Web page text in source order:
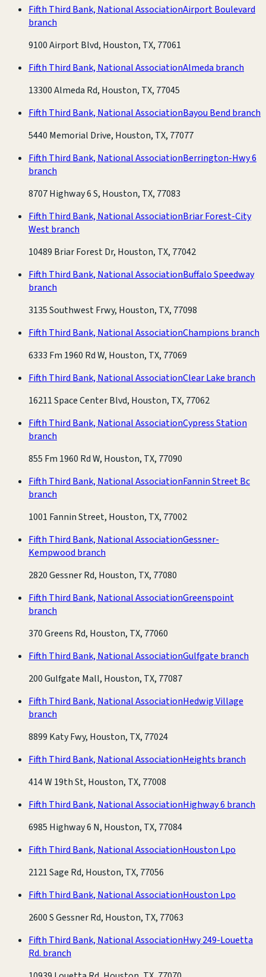
Fifth Third Bank, National AssociationAirport Boulevard
branch
9100 Airport Blvd, Houston, TX, 77061
Fifth Third Bank, National AssociationAlmeda branch
13300 Almeda Rd, Houston, TX, 77045
Fifth Third Bank, National AssociationBayou Bend branch
5440 Memorial Drive, Houston, TX, 77077
Fifth Third Bank, National AssociationBerrington-Hwy 6
branch
8707 Highway 6 S, Houston, TX, 77083
Fifth Third Bank, National AssociationBriar Forest-City
West branch
10489 Briar Forest Dr, Houston, TX, 77042
Fifth Third Bank, National AssociationBuffalo Speedway
branch
3135 Southwest Frwy, Houston, TX, 77098
Fifth Third Bank, National AssociationChampions branch
6333 Fm 1960 Rd W, Houston, TX, 77069
Fifth Third Bank, National AssociationClear Lake branch
16211 Space Center Blvd, Houston, TX, 77062
Fifth Third Bank, National AssociationCypress Station
branch
855 Fm 1960 Rd W, Houston, TX, 77090
Fifth Third Bank, National AssociationFannin Street Bc
branch
1001 Fannin Street, Houston, TX, 77002
Fifth Third Bank, National AssociationGessner-
Kempwood branch
2820 Gessner Rd, Houston, TX, 77080
Fifth Third Bank, National AssociationGreenspoint
branch
370 Greens Rd, Houston, TX, 77060
Fifth Third Bank, National AssociationGulfgate branch
200 Gulfgate Mall, Houston, TX, 77087
Fifth Third Bank, National AssociationHedwig Village
branch
8899 Katy Fwy, Houston, TX, 77024
Fifth Third Bank, National AssociationHeights branch
414 W 19th St, Houston, TX, 77008
Fifth Third Bank, National AssociationHighway 6 branch
6985 Highway 6 N, Houston, TX, 77084
Fifth Third Bank, National AssociationHouston Lpo
2121 Sage Rd, Houston, TX, 77056
Fifth Third Bank, National AssociationHouston Lpo
2600 S Gessner Rd, Houston, TX, 77063
Fifth Third Bank, National AssociationHwy 249-Louetta
Rd. branch